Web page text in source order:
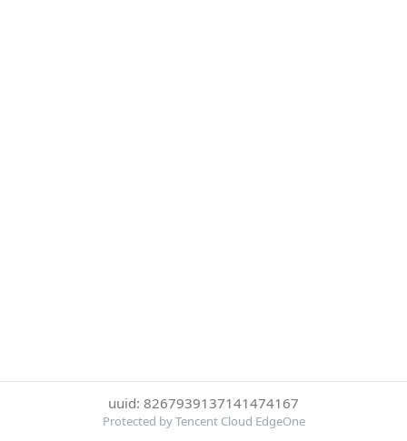
uuid: 8267939137141474167
Protected by Tencent Cloud EdgeOne